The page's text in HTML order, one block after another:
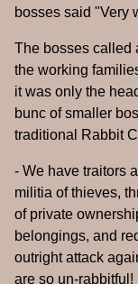
bosses said "Very
The bosses called
the working
it was only the
bunc of smaller
traditional Rabbit
- We have traitors
militia of thieves,
of private
belongings, and
outright attack
are so un-rabbitful!